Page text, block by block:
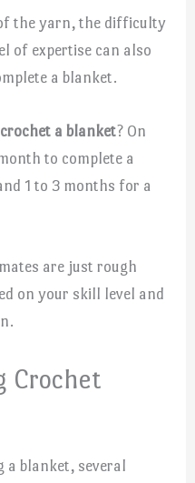
the yarn, the difficulty
of expertise can also
a blanket.
a blanket? On
to complete a
1 to 3 months for a
are just rough
on your skill level and
Crochet
a blanket, several